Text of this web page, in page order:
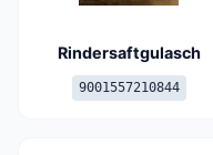
Rindersaftgulasch
9001557210844